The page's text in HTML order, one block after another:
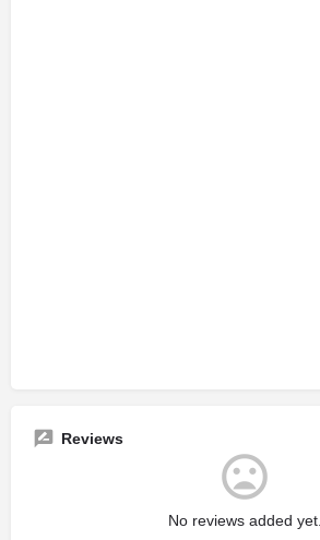
Reviews
No reviews added yet.